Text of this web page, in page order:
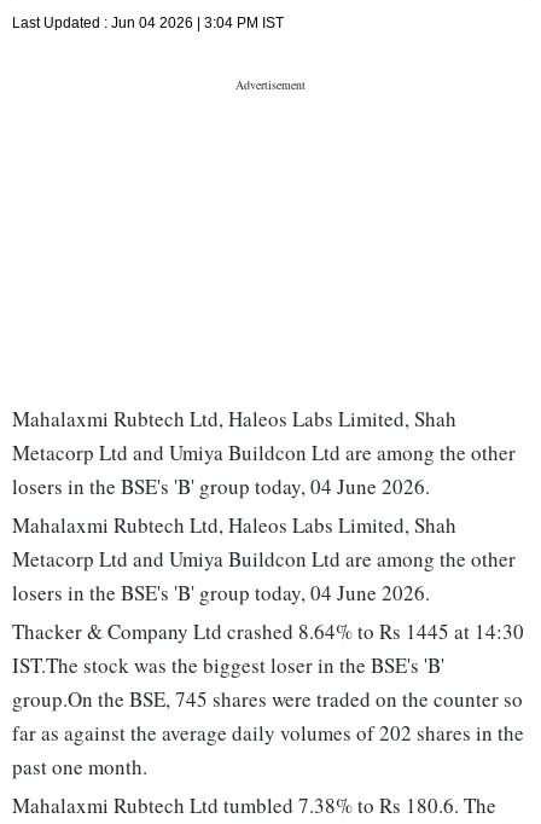
Last Updated : Jun 04 2026 | 3:04 PM IST
Mahalaxmi Rubtech Ltd, Haleos Labs Limited, Shah
Metacorp Ltd and Umiya Buildcon Ltd are among the other
losers in the BSE's 'B' group today, 04 June 2026.
Mahalaxmi Rubtech Ltd, Haleos Labs Limited, Shah
Metacorp Ltd and Umiya Buildcon Ltd are among the other
losers in the BSE's 'B' group today, 04 June 2026.
Thacker & Company Ltd crashed 8.64% to Rs 1445 at 14:30
IST.The stock was the biggest loser in the BSE's 'B'
group.On the BSE, 745 shares were traded on the counter so
far as against the average daily volumes of 202 shares in the
past one month.
Mahalaxmi Rubtech Ltd tumbled 7.38% to Rs 180.6. The